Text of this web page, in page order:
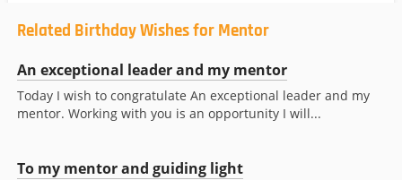
Related Birthday Wishes for Mentor
An exceptional leader and my mentor
Today I wish to congratulate An exceptional leader and my
mentor. Working with you is an opportunity I will...
To my mentor and guiding light